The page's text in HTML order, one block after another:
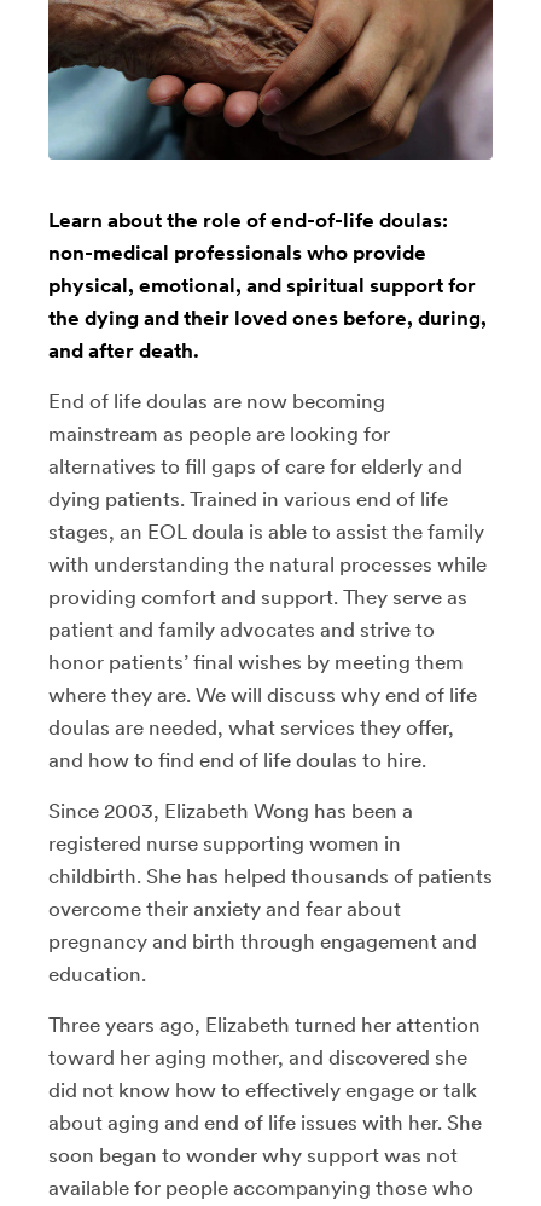
Learn about the role of end-of-life doulas:
non-medical professionals who provide
physical, emotional, and spiritual support for
the dying and their loved ones before, during,
and after death.
End of life doulas are now becoming
mainstream as people are looking for
alternatives to fill gaps of care for elderly and
dying patients. Trained in various end of life
stages, an EOL doula is able to assist the family
with understanding the natural processes while
providing comfort and support. They serve as
patient and family advocates and strive to
honor patients’ final wishes by meeting them
where they are. We will discuss why end of life
doulas are needed, what services they offer,
and how to find end of life doulas to hire.
Since 2003, Elizabeth Wong has been a
registered nurse supporting women in
childbirth. She has helped thousands of patients
overcome their anxiety and fear about
pregnancy and birth through engagement and
education.
Three years ago, Elizabeth turned her attention
toward her aging mother, and discovered she
did not know how to effectively engage or talk
about aging and end of life issues with her. She
soon began to wonder why support was not
available for people accompanying those who